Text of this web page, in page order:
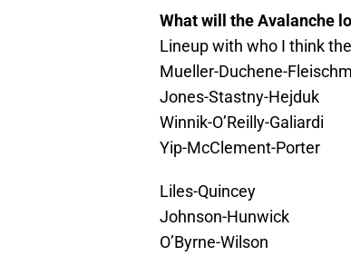
What will the Avalanche
Lineup with who I think
Mueller-Duchene-
Jones-Stastny-Hejduk
Winnik-O’Reilly-Galiardi
Yip-McClement-Porter
Liles-Quincey
Johnson-Hunwick
O’Byrne-Wilson